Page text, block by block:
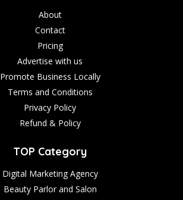
About
Contact
Pricing
Advertise with us
Promote Business Locally
Terms and Conditions
Privacy Policy
Refund & Policy
TOP Category
Digital Marketing Agency
Beauty Parlor and Salon